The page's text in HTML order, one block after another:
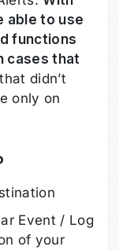
able to use
functions
cases that
didn’t
only on
Event / Log
of your